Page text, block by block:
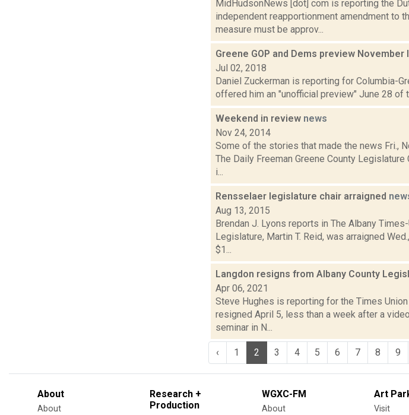
MidHudsonNews [dot] com is reporting the
independent reapportionment amendment to
measure must be approv...
Greene GOP and Dems preview
Jul 02, 2018
Daniel Zuckerman is reporting for Columbia-
offered him an "unofficial preview" June 28 of
Weekend in review news
Nov 24, 2014
Some of the stories that made the news Fri.,
The Daily Freeman Greene County
i...
Rensselaer legislature chair arraigned
Aug 13, 2015
Brendan J. Lyons reports in The Albany
Legislature, Martin T. Reid, was arraigned
$1...
Langdon resigns from Albany County
Apr 06, 2021
Steve Hughes is reporting for the Times
resigned April 5, less than a week after a
seminar in N...
‹ 1 2 3 4 5 6 7 8 9
About
About
Research +
Production
WGXC-FM
About
Art
Visit